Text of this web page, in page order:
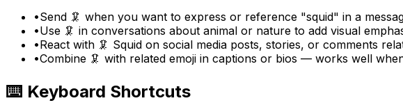
•Send 🦑 when you want to express or reference "squid" in a
•Use 🦑 in conversations about animal or nature to add visual
•React with 🦑 Squid on social media posts, stories, or comments
•Combine 🦑 with related emoji in captions or bios — works well
⌨️ Keyboard Shortcuts